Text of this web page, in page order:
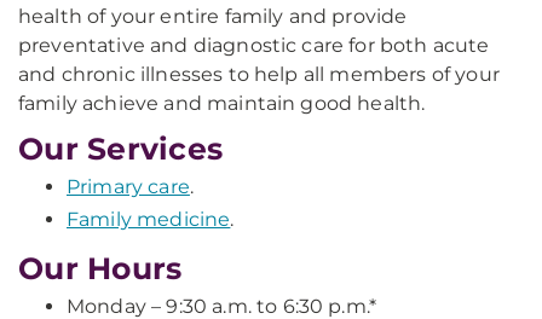
health of your entire family and provide
preventative and diagnostic care for both acute
and chronic illnesses to help all members of your
family achieve and maintain good health.
Our Services
Primary care.
Family medicine.
Our Hours
Monday – 9:30 a.m. to 6:30 p.m.*